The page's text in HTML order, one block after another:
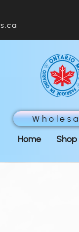
Home
Shop